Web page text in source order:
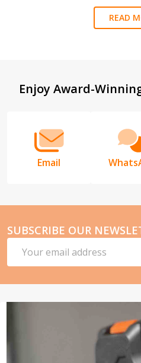
READ
Footer
Enjoy Award-
Email
SUBSCRIBE OUR
Address